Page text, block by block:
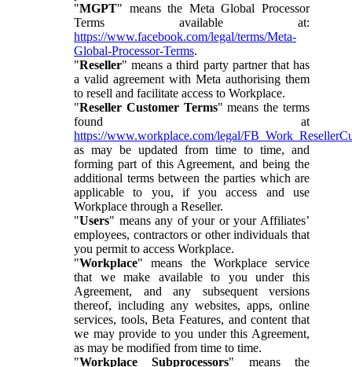
"MGPT" means the Meta Global Processor
Terms available at:
https://www.facebook.com/legal/terms/Meta-
Global-Processor-Terms.
"Reseller" means a third party partner that has
a valid agreement with Meta authorising them
to resell and facilitate access to Workplace.
"Reseller Customer Terms" means the terms
found at
https://www.workplace.com/legal/
as may be updated from time to time, and
forming part of this Agreement, and being the
additional terms between the parties which are
applicable to you, if you access and use
Workplace through a Reseller.
"Users" means any of your or your Affiliates’
employees, contractors or other individuals that
you permit to access Workplace.
"Workplace" means the Workplace service
that we make available to you under this
Agreement, and any subsequent versions
thereof, including any websites, apps, online
services, tools, Beta Features, and content that
we may provide to you under this Agreement,
as may be modified from time to time.
"Workplace Subprocessors" means the